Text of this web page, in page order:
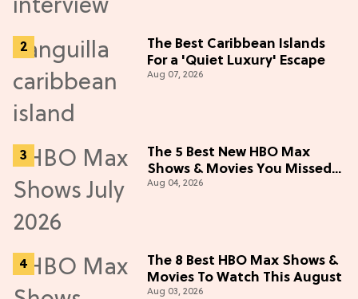
The Best Caribbean Islands
For a 'Quiet Luxury' Escape
Aug 07, 2026
The 5 Best New HBO Max
Shows & Movies You Missed
in July 2026
Aug 04, 2026
The 8 Best HBO Max Shows &
Movies To Watch This August
Aug 03, 2026